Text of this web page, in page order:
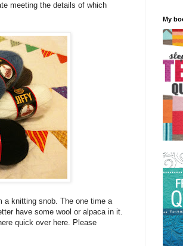
meeting the details of which
a knitting snob. The one time a
have some wool or alpaca in it.
quick over here. Please
My